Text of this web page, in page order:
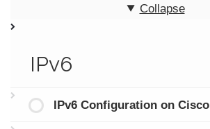
Collapse
IPv6
IPv6 Configuration on Cisco